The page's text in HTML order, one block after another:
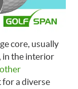
core, usually
in the interior
other
for a diverse